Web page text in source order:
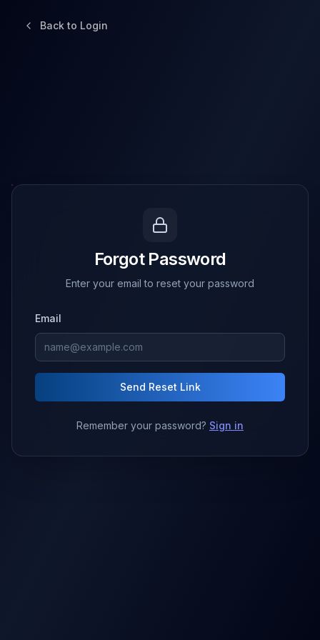
Back to Login
Forgot Password
Enter your email to reset your password
Email
Send Reset Link
Remember your password? Sign in